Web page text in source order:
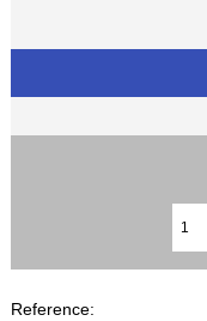
Reference: